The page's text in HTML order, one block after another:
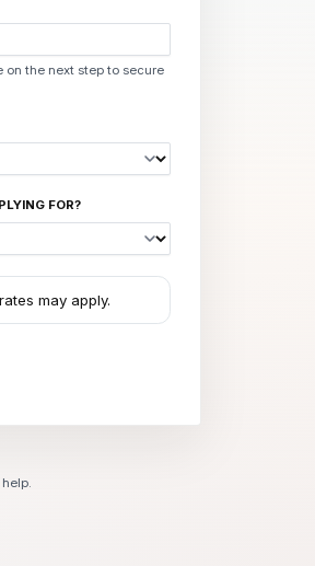
on the next step to secure
FOR?
may apply.